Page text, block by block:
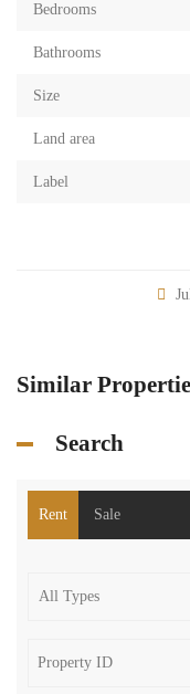
Bedrooms
Bathrooms
Size
Land area
Label
Similar
Search
Rent Sale